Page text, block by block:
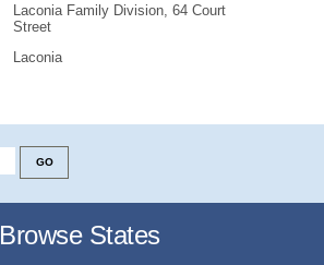
Laconia Family Division, 64 Court
Street
Laconia
Browse States